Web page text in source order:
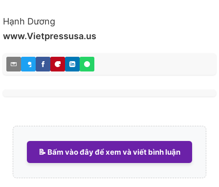
Hạnh Dương
www.Vietpressusa.us
📝 Bấm vào đây để xem và viết bình luận